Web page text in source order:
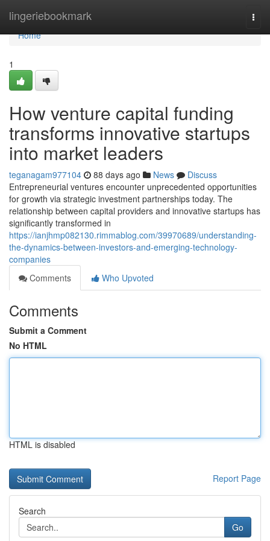
lingeriebookmark
Home
Home
1
How venture capital funding
transforms innovative startups
into market leaders
teganagam977104 88 days ago News
Discuss
Entrepreneurial ventures encounter unprecedented opportunities
for growth via strategic investment partnerships today. The
relationship between capital providers and innovative startups has
significantly transformed in
https://ianjhmp082130.rimmablog.com/39970689/understanding-
the-dynamics-between-investors-and-emerging-technology-
companies
Comments
Who Upvoted
Comments
Submit a Comment
No HTML
HTML is disabled
Report Page
Search
Go